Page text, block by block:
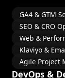
GA4 & GTM
SEO & CRO
Web &
Klaviyo &
Agile Project
DevOps &